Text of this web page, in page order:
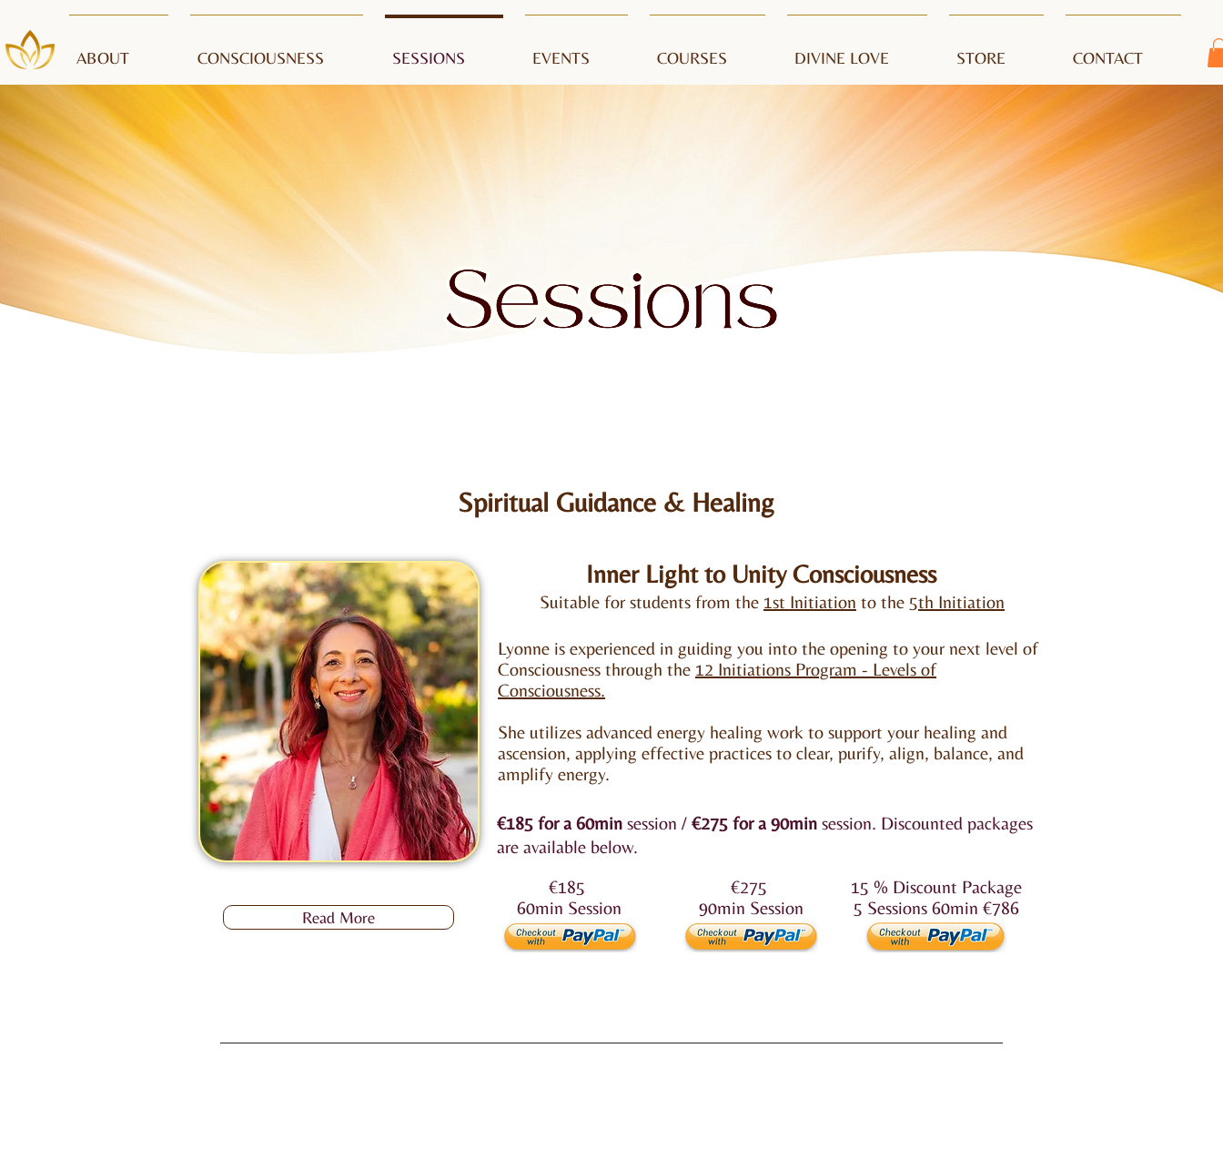
ABOUT CONSCIOUSNESS SESSIONS EVENTS COURSES DIVINE LOVE STORE CONTACT
Spiritual Guidance​ & Healing
Inner Light to Unity Consciousness
Suitable for students from the 1st Initiation to the 5th Initiation
Lyonne is experienced in guiding you into the opening to your next level of
Consciousness through the 12 Initiations Program - Levels of
Consciousness.
She utilizes advanced energy healing work to support your healing and
ascension, applying effective practices to clear, purify, align, balance, and
amplify energy.​​
€185 for a 60min session / €275 for a 90min session. Discounted packages
are available below.
Read More
€185
60min Session
€275
90min Session
15 % Discount Package
5 Sessions 60min €786